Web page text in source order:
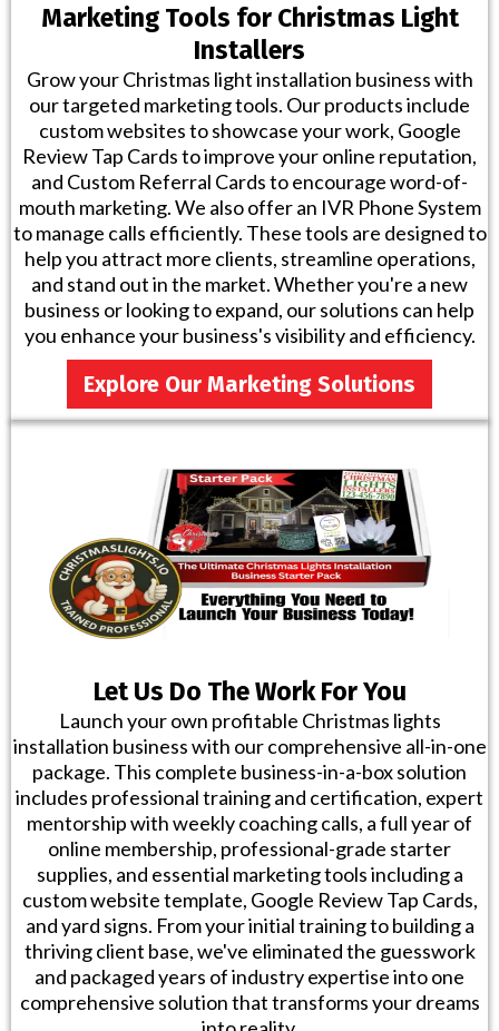
Marketing Tools for Christmas Light
Installers
Grow your Christmas light installation business with
our targeted marketing tools. Our products include
custom websites to showcase your work, Google
Review Tap Cards to improve your online reputation,
and Custom Referral Cards to encourage word-of-
mouth marketing. We also offer an IVR Phone System
to manage calls efficiently. These tools are designed to
help you attract more clients, streamline operations,
and stand out in the market. Whether you're a new
business or looking to expand, our solutions can help
you enhance your business's visibility and efficiency.
Explore Our Marketing Solutions
Let Us Do The Work For You
Launch your own profitable Christmas lights
installation business with our comprehensive all-in-one
package. This complete business-in-a-box solution
includes professional training and certification, expert
mentorship with weekly coaching calls, a full year of
online membership, professional-grade starter
supplies, and essential marketing tools including a
custom website template, Google Review Tap Cards,
and yard signs. From your initial training to building a
thriving client base, we've eliminated the guesswork
and packaged years of industry expertise into one
comprehensive solution that transforms your dreams